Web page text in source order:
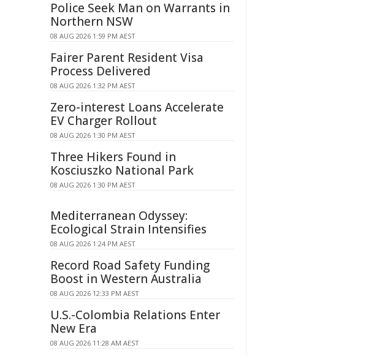
Police Seek Man on Warrants in
Northern NSW
08 AUG 2026 1:59 PM AEST
Fairer Parent Resident Visa
Process Delivered
08 AUG 2026 1:32 PM AEST
Zero-interest Loans Accelerate
EV Charger Rollout
08 AUG 2026 1:30 PM AEST
Three Hikers Found in
Kosciuszko National Park
08 AUG 2026 1:30 PM AEST
Mediterranean Odyssey:
Ecological Strain Intensifies
08 AUG 2026 1:24 PM AEST
Record Road Safety Funding
Boost in Western Australia
08 AUG 2026 12:33 PM AEST
U.S.-Colombia Relations Enter
New Era
08 AUG 2026 11:28 AM AEST